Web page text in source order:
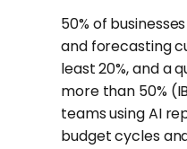
50% of
and forecasting
least 20%, and a
more than 50%
teams using AI
budget cycles